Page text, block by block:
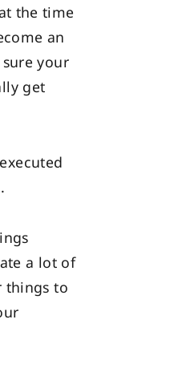
the time
an
your
get
a lot of
things to